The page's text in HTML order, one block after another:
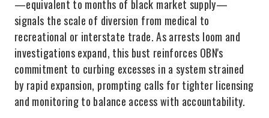
—equivalent to months of black market supply—
signals the scale of diversion from medical to
recreational or interstate trade. As arrests loom and
investigations expand, this bust reinforces OBN's
commitment to curbing excesses in a system strained
by rapid expansion, prompting calls for tighter licensing
and monitoring to balance access with accountability.